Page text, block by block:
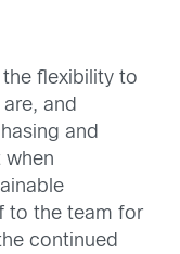
flexibility to
and
and
when
to the team for
continued